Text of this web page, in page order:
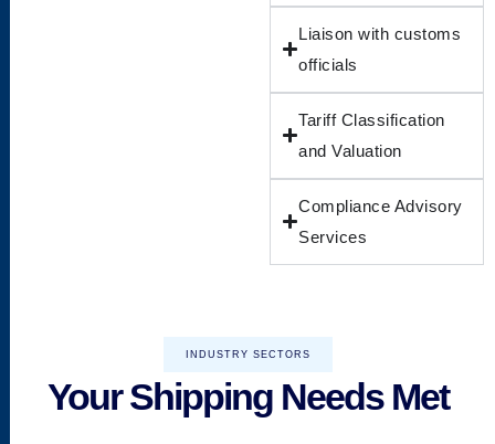
Liaison with customs
officials
Tariff Classification
and Valuation
Compliance Advisory
Services
INDUSTRY SECTORS
Your Shipping Needs Met